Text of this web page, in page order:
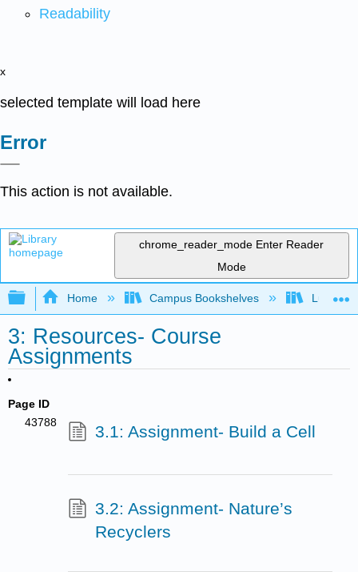
Readability
x
selected template will load here
Error
This action is not available.
chrome_reader_mode Enter Reader
Mode
Expand/collapse global hierarchy
Home Campus Bookshelves Lumen
3: Resources- Course
Assignments
Page ID
43788
3.1: Assignment- Build a Cell
3.2: Assignment- Nature’s
Recyclers